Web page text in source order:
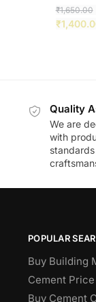
₹1,650.00
₹
Quality
We are
with
POPULAR
Buy Building
Cement
Buy Cement